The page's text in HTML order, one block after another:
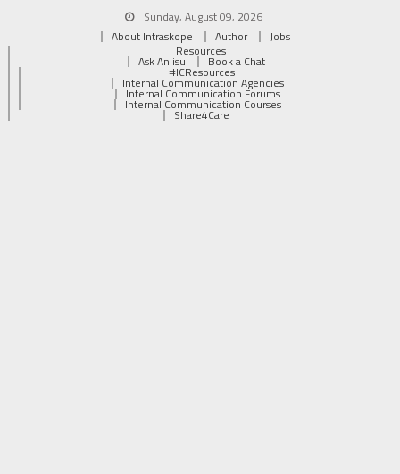
Sunday, August 09, 2026
About Intraskope
Author
Jobs
Resources
Ask Aniisu Book a Chat
#ICResources
Internal Communication Agencies
Internal Communication Forums
Internal Communication Courses
Share4Care